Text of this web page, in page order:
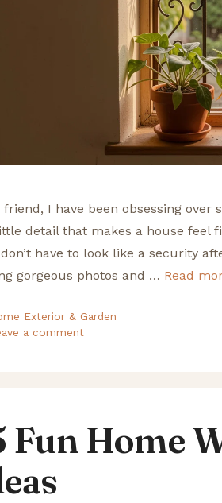
friend, I have been obsessing
detail that makes a house feel
have to look like a security
gorgeous photos and … Read
Exterior & Garden
a comment
Fun Home